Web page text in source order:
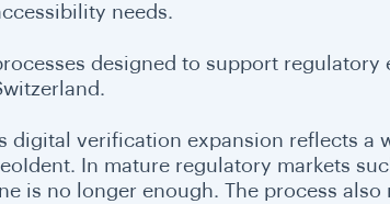
needs.
designed to support regulatory
digital verification expansion reflects a
In mature regulatory markets
is no longer enough. The process